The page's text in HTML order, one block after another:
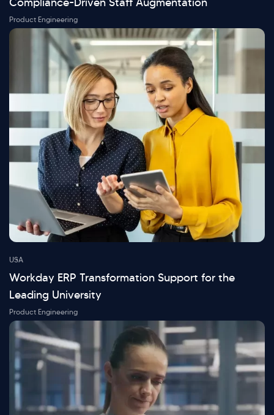
Product Engineering
USA
Workday ERP Transformation Support for the
Leading University
Product Engineering